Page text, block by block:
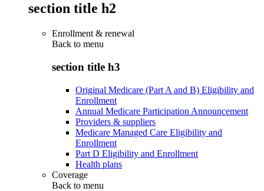
section title h2
Enrollment & renewal
Back to menu
section title h3
Original Medicare (Part A and B) Eligibility and
Enrollment
Annual Medicare Participation Announcement
Providers & suppliers
Medicare Managed Care Eligibility and
Enrollment
Part D Eligibility and Enrollment
Health plans
Coverage
Back to menu